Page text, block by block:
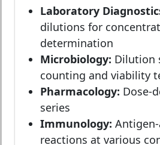
Laboratory
dilutions for
determination
Microbiology: Dilution
counting and viability
Pharmacology: Dose-
series
Immunology:
reactions at various